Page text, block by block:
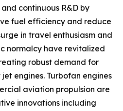
continuous R&D by
fuel efficiency and reduce
in travel enthusiasm and
normalcy have revitalized
robust demand for
engines. Turbofan engines
aviation propulsion are
innovations including